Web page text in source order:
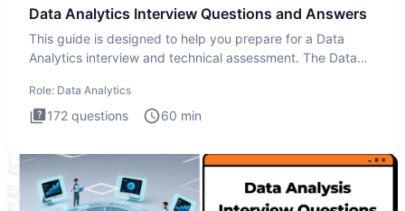
Data Analytics Interview Questions and Answers
This guide is designed to help you prepare for a Data
Analytics interview and technical assessment. The Data
Role: Data Analytics
172 questions 60 min